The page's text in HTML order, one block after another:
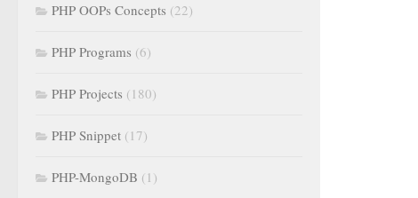
PHP OOPs Concepts (22)
PHP Programs (6)
PHP Projects (180)
PHP Snippet (17)
PHP-MongoDB (1)